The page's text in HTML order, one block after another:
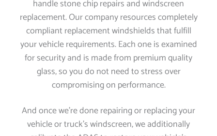
handle stone chip repairs and windscreen
replacement. Our company resources completely
compliant replacement windshields that fulfill
your vehicle requirements. Each one is examined
for security and is made from premium quality
glass, so you do not need to stress over
compromising on performance.
And once we’re done repairing or replacing your
vehicle or truck’s windscreen, we additionally